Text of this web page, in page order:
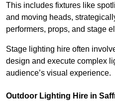
This includes fixtures like
and moving heads,
performers, props, and stage
Stage lighting hire often
design and execute complex
audience’s visual experience.
Outdoor Lighting Hire in